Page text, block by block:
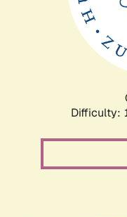
Difficulty: